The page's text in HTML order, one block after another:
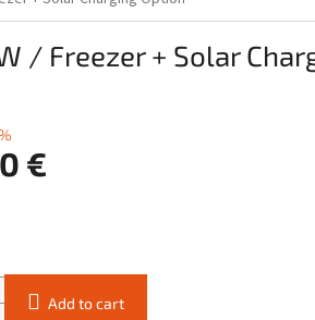
/ Freezer + Solar
€
Add to cart